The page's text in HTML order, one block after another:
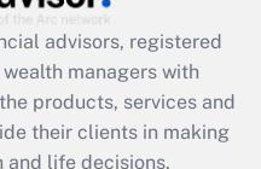
employee
was available
advisors, registered
managers with
products, services and
their clients in making
life decisions.